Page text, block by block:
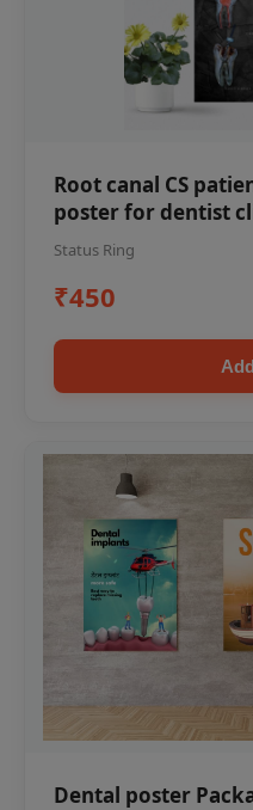
Root canal CS
poster for dentist
Status Ring
₹450
Dental poster